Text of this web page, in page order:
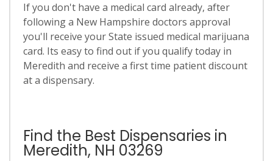
If you don't have a medical card already, after
following a New Hampshire doctors approval
you'll receive your State issued medical marijuana
card. Its easy to find out if you qualify today in
Meredith and receive a first time patient discount
at a dispensary.
Find the Best Dispensaries in
Meredith, NH 03269